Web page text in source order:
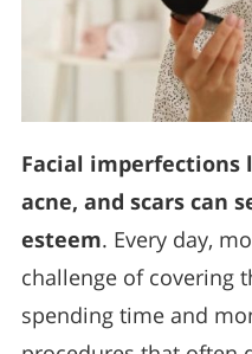
Facial imperfections
acne, and scars can
esteem. Every day,
challenge of covering
spending time and